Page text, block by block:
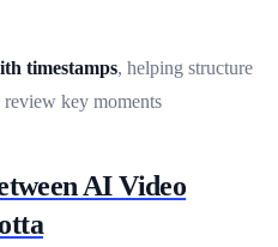
timestamps, helping structure
key moments
AI Video